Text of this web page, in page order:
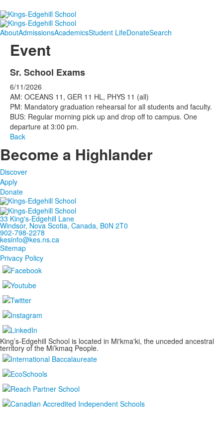
AboutAdmissionsAcademicsStudent LifeDonateSearch
Event
Sr. School Exams
6/11/2026
AM: OCEANS 11, GER 11 HL, PHYS 11 (all)
PM: Mandatory graduation rehearsal for all students and faculty.
BUS: Regular morning pick up and drop off to campus. One
departure at 3:00 pm.
Back
Become a Highlander
Discover
Apply
Donate
33 King's-Edgehill Lane
Windsor, Nova Scotia, Canada, B0N 2T0
902-798-2278
kesinfo@kes.ns.ca
Sitemap
Privacy Policy
King’s-Edgehill School is located in Mi'kma'ki, the unceded ancestral
territory of the Mi’kmaq People.